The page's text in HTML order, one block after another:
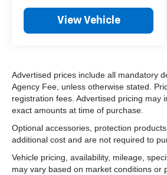
View Vehicle
Advertised prices include all mandatory
Agency Fee, unless otherwise stated.
registration fees. Advertised pricing may
exact amounts at time of purchase.
Optional accessories, protection
additional cost and are not required to
Vehicle pricing, availability, mileage,
may vary based on market conditions or